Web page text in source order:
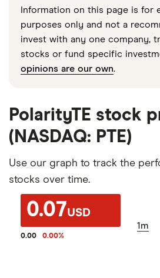
Information on this page is for
purposes only and not a
invest with any one company,
stocks or fund specific
opinions are our own.
PolarityTE stock
(NASDAQ: PTE)
Use our graph to track the
stocks over time.
0.07USD
0.00 0.00%
1m